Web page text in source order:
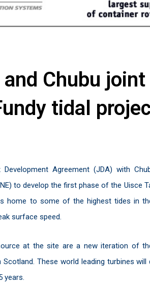
and Chubu joint
tidal
Agreement (JDA) with
to develop the first phase of the Uisce
home to some of the highest tides in
surface speed.
at the site are a new iteration of
These world leading turbines will
years.